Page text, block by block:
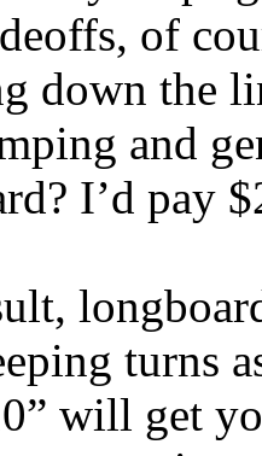
of
down the
and
I’d pay
turns
will get